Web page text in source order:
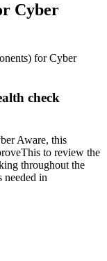
Cyber
for Cyber
check
Aware, this
to review the
throughout the
needed in